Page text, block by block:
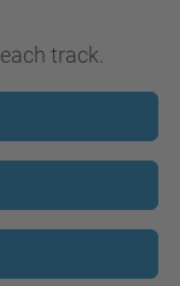
track.